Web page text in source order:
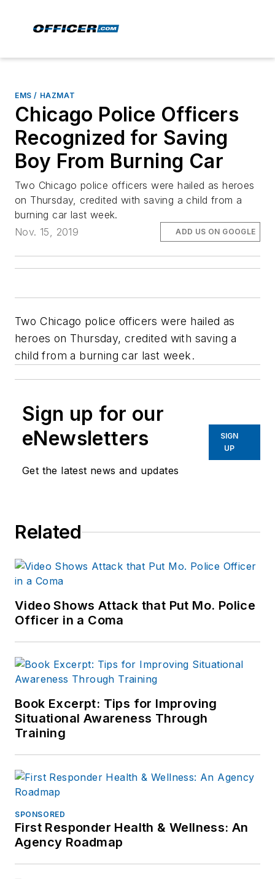
EMS / HAZMAT
Chicago Police Officers
Recognized for Saving
Boy From Burning Car
Two Chicago police officers were hailed as heroes
on Thursday, credited with saving a child from a
burning car last week.
Nov. 15, 2019
ADD US ON GOOGLE
Two Chicago police officers were hailed as
heroes on Thursday, credited with saving a
child from a burning car last week.
Sign up for our
eNewsletters
Get the latest news and updates
SIGN
UP
Related
Video Shows Attack that Put Mo. Police
Officer in a Coma
Book Excerpt: Tips for Improving
Situational Awareness Through
Training
SPONSORED
First Responder Health & Wellness: An
Agency Roadmap